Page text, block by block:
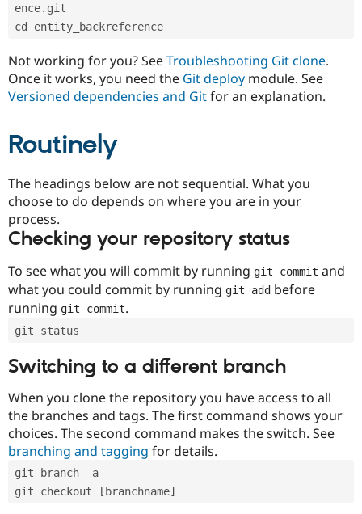
Drupal for
Drupal for
Drupal for
Drupal for
API
Site
Security
Forum
Newsletters
Become a
Sustaining
ence.git
cd entity_backreference
Not working for you? SeeTroubleshooting Git clone.
Once it works, you need the Git deploy module. See
Versioned dependencies and Gitfor an explanation.
Routinely
The headings below are not sequential. What you
choose to do depends on where you are in your
process.
Checking your repository status
To see what you will commit by running git commit and
what you could commit by running git add before
running git commit.
git status
Switching to a different branch
When you clone the repository you have access to all
the branches and tags. The first command shows your
choices. The second command makes the switch. See
branching and tagging for details.
git branch -a
git checkout [branchname]